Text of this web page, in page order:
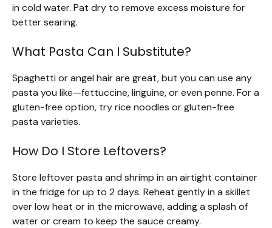
in cold water. Pat dry to remove excess moisture for
better searing.
What Pasta Can I Substitute?
Spaghetti or angel hair are great, but you can use any
pasta you like—fettuccine, linguine, or even penne. For a
gluten-free option, try rice noodles or gluten-free
pasta varieties.
How Do I Store Leftovers?
Store leftover pasta and shrimp in an airtight container
in the fridge for up to 2 days. Reheat gently in a skillet
over low heat or in the microwave, adding a splash of
water or cream to keep the sauce creamy.